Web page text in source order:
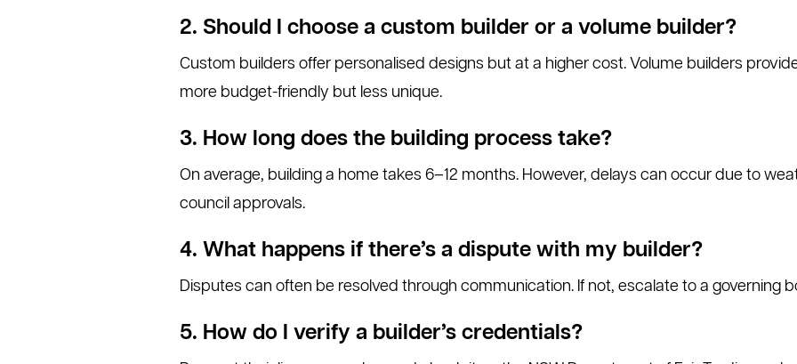
2. Should I choose a custom builder or a volume builder?
Custom builders offer personalised designs but at a higher cost. Volume builders
more budget-friendly but less unique.
3. How long does the building process take?
On average, building a home takes 6–12 months. However, delays can occur due to
council approvals.
4. What happens if there’s a dispute with my builder?
Disputes can often be resolved through communication. If not, escalate to a governing
5. How do I verify a builder’s credentials?